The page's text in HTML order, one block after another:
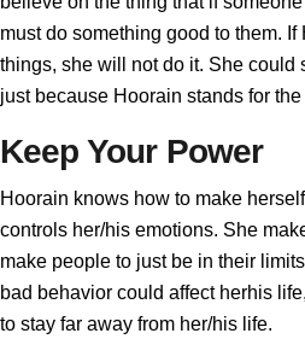
must do something good to them. If
things, she will not do it. She could
just because Hoorain stands for the
Keep Your Power
Hoorain knows how to make
controls her/his emotions. She
make people to just be in their
bad behavior could affect herhis
to stay far away from her/his life.